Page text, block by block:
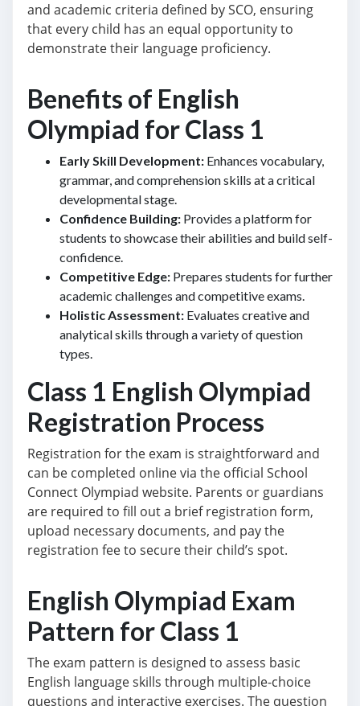
and academic criteria defined by SCO, ensuring
that every child has an equal opportunity to
demonstrate their language proficiency.
Benefits of English
Olympiad for Class 1
Early Skill Development: Enhances vocabulary,
grammar, and comprehension skills at a critical
developmental stage.
Confidence Building: Provides a platform for
students to showcase their abilities and build self-
confidence.
Competitive Edge: Prepares students for further
academic challenges and competitive exams.
Holistic Assessment: Evaluates creative and
analytical skills through a variety of question
types.
Class 1 English Olympiad
Registration Process
Registration for the exam is straightforward and
can be completed online via the official School
Connect Olympiad website. Parents or guardians
are required to fill out a brief registration form,
upload necessary documents, and pay the
registration fee to secure their child’s spot.
English Olympiad Exam
Pattern for Class 1
The exam pattern is designed to assess basic
English language skills through multiple-choice
questions and interactive exercises. The question